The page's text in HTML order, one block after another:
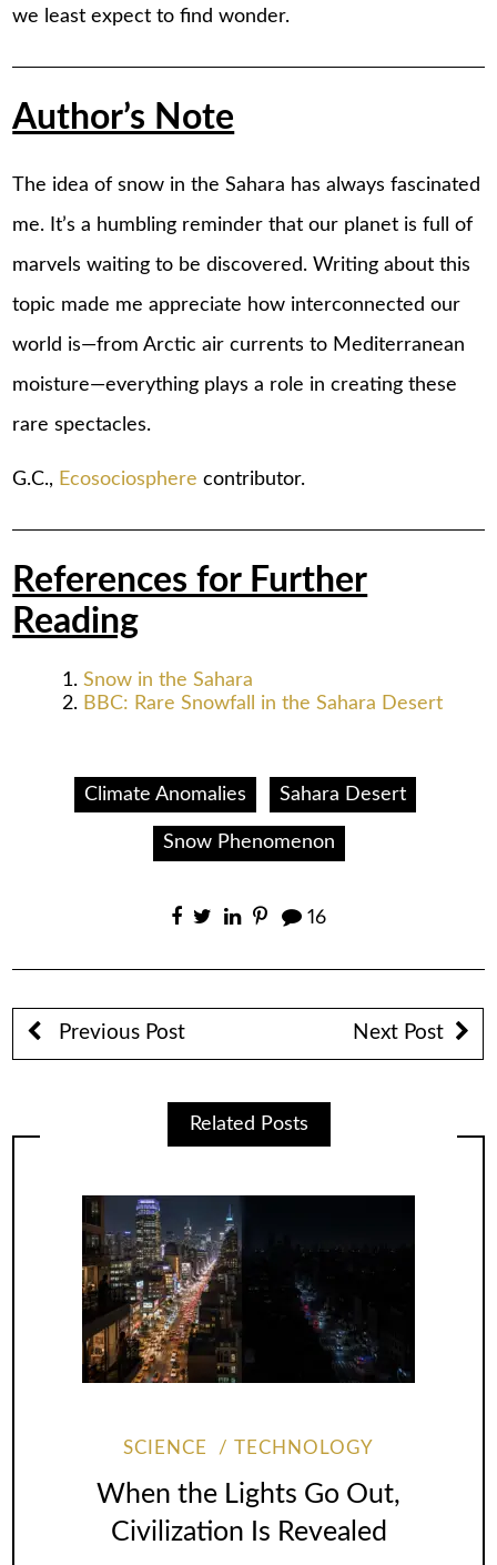
we least expect to find wonder.
Author’s Note
The idea of snow in the Sahara has always fascinated
me. It’s a humbling reminder that our planet is full of
marvels waiting to be discovered. Writing about this
topic made me appreciate how interconnected our
world is—from Arctic air currents to Mediterranean
moisture—everything plays a role in creating these
rare spectacles.
G.C., Ecosociosphere contributor.
References for Further
Reading
Snow in the Sahara
BBC: Rare Snowfall in the Sahara Desert
Climate Anomalies Sahara Desert
Snow Phenomenon
16
Previous Post Next Post
Related Posts
SCIENCE TECHNOLOGY
When the Lights Go Out,
Civilization Is Revealed